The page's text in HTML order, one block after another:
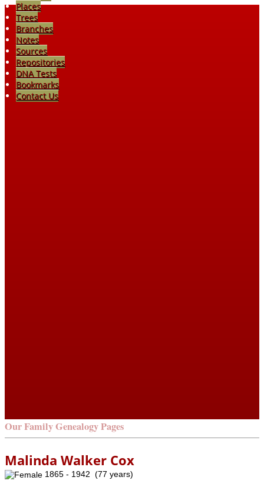
Places
Trees
Branches
Notes
Sources
Repositories
DNA Tests
Bookmarks
Contact Us
Our Family Genealogy Pages
Malinda Walker Cox
1865 - 1942 (77 years)